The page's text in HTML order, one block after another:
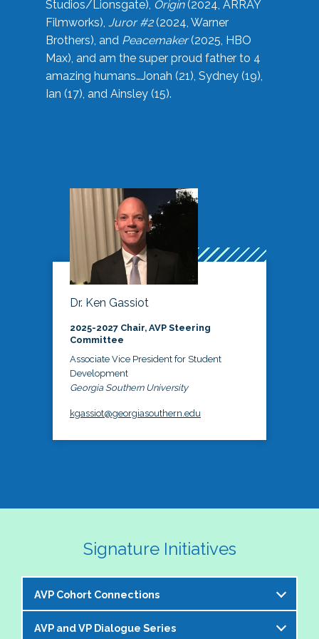
Studios/Lionsgate), Origin(2024, ARRAY
Filmworks), Juror #2(2024, Warner
Brothers), and Peacemaker(2025, HBO
Max), and am the super proud father to 4
amazing humans…Jonah (21), Sydney (19),
Ian (17), and Ainsley (15).
Dr. Ken Gassiot
2025-2027 Chair, AVP Steering
Committee
Associate Vice President for Student
Development
Georgia Southern University
kgassiot@georgiasouthern.edu
Signature Initiatives
AVP Cohort Connections
The NASPA AVP Steering Committee is excited to
AVP and VP Dialogue Series